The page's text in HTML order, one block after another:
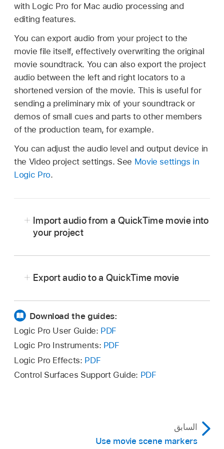
with Logic Pro for Mac audio processing and
editing features.
You can export audio from your project to the
movie file itself, effectively overwriting the original
movie soundtrack. You can also export the project
audio between the left and right locators to a
shortened version of the movie. This is useful for
sending a preliminary mix of your soundtrack or
demos of small cues and parts to other members
of the production team, for example.
You can adjust the audio level and output device in
the Video project settings. See Movie settings in
Logic Pro.
Import audio from a QuickTime movie into
your project
Do one of the following:
from Movie (or use the corresponding
key command).
Control-click anywhere in the Movie
track, then choose Import Audio from
The selected audio tracks are bounced to one
Export audio to a QuickTime movie
In Logic Pro, do either of the following:
Download the guides:
Logic Pro User Guide: PDF
Logic Pro Instruments: PDF
Logic Pro Effects: PDF
Control Surfaces Support Guide: PDF
السابق
Use movie scene markers